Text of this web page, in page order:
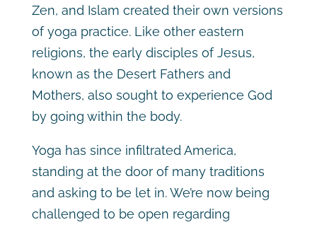
Zen, and Islam created their own versions
of yoga practice. Like other eastern
religions, the early disciples of Jesus,
known as the Desert Fathers and
Mothers, also sought to experience God
by going within the body.
Yoga has since infiltrated America,
standing at the door of many traditions
and asking to be let in. We’re now being
challenged to be open regarding